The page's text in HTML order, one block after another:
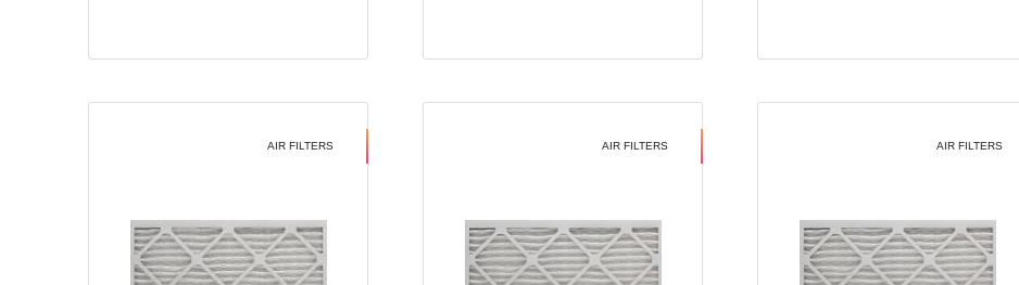
AIR FILTERS AIR FILTERS AIR FILTERS